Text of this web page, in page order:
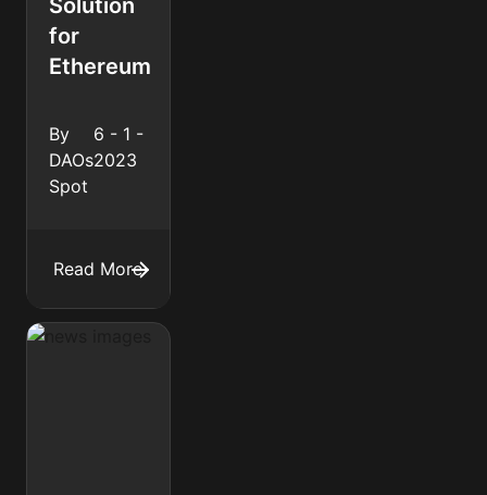
Solution
for
Ethereum
By
DAOs
Spot
6 - 1 -
2023
Read More